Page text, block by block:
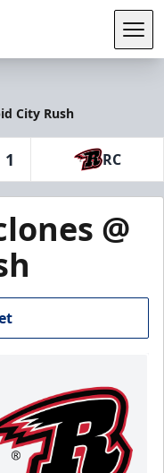
City Rush
1 RC
@